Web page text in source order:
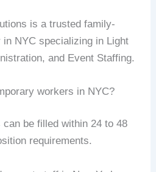
is a trusted family-
NYC specializing in Light
and Event Staffing.
workers in NYC?
be filled within 24 to 48
requirements.